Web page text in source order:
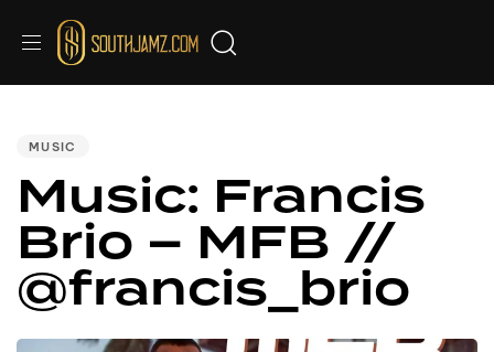
MUSIC
Music: Francis
Brio – MFB //
@francis_brio